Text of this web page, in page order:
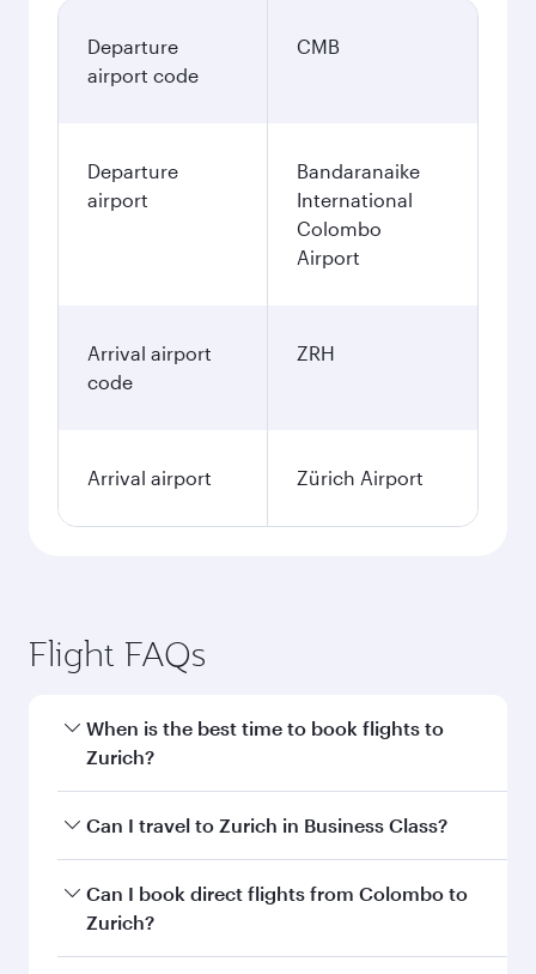
Departure
airport code
CMB
Departure
airport
Bandaranaike
International
Colombo
Airport
Arrival airport
code
ZRH
Arrival airport Zürich Airport
Flight FAQs
When is the best time to book flights to
Zurich?
Book your flight to Zurich early to enjoy the best
and availability of travel classes.
Can I travel to Zurich in Business Class?
Yes, you can travel to Zurich inBusiness Class
on all flights. When flying in Business Class,
Can I book direct flights from Colombo to
Zurich?